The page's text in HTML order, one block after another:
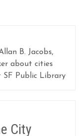
B. Jacobs,
about cities
SF Public Library
City